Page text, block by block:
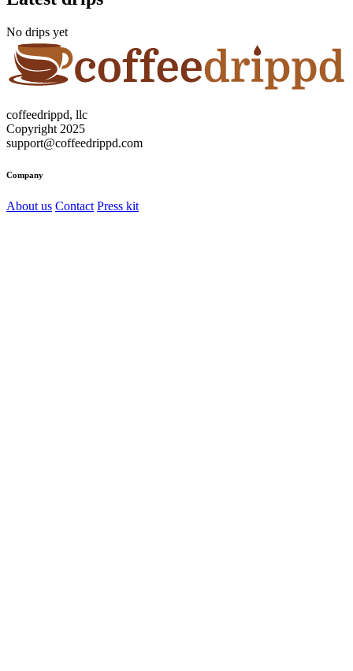
No drips yet
coffeedrippd, llc
Copyright 2025
support@coffeedrippd.com
Company
About us Contact Press kit